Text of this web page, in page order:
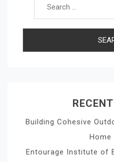
Building Cohesive
Home
Entourage Institute of